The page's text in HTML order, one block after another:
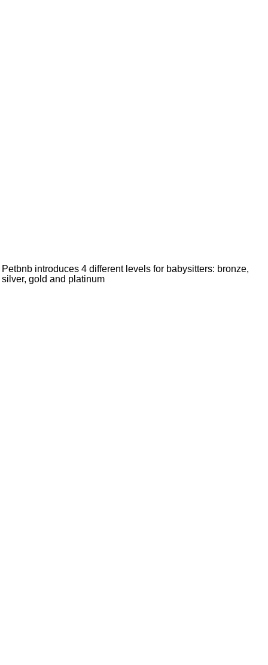
Petbnb introduces 4 different levels for babysitters: bronze,
silver, gold and platinum